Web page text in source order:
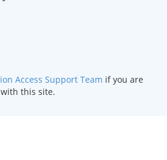
Access Support Team if you are
this site.